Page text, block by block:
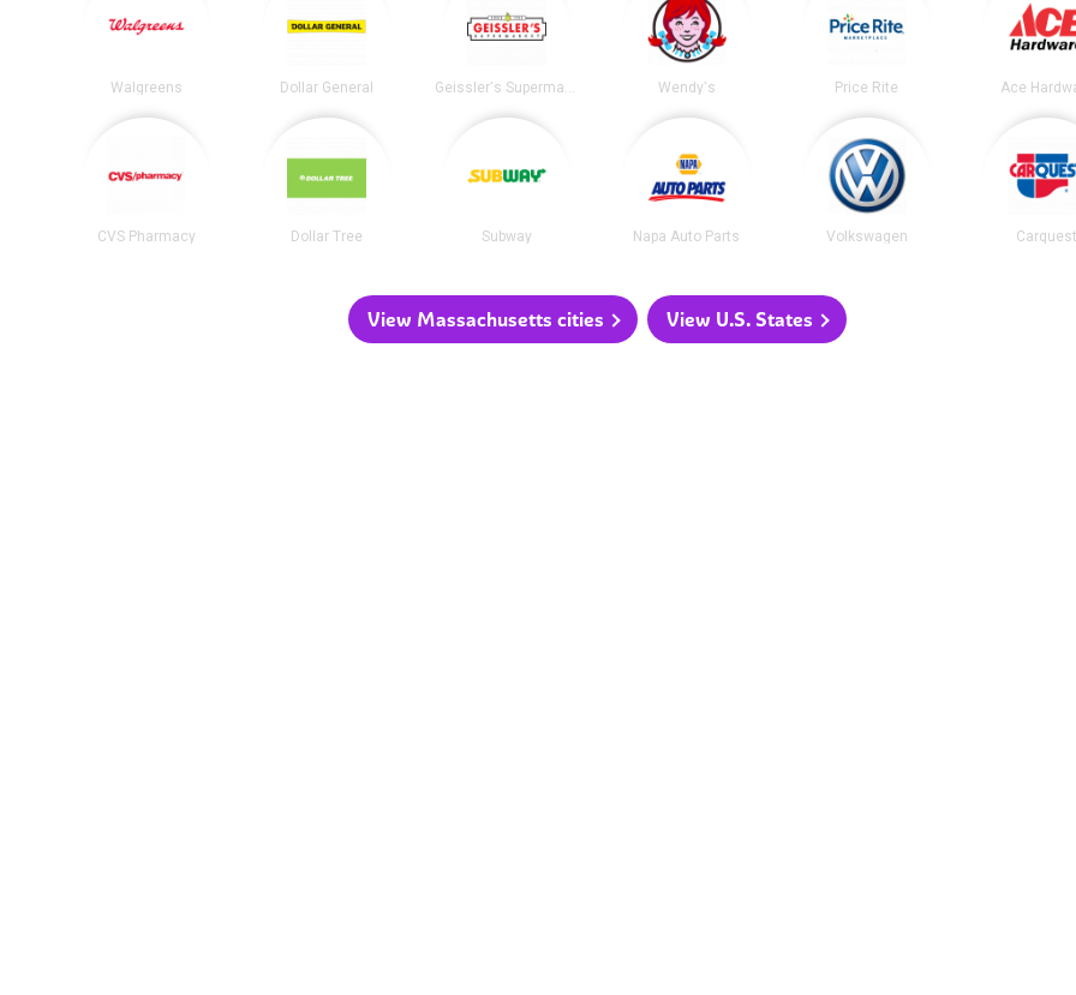
Walgreens Dollar General Geissler's Supermarket Wendy's Price Rite Ace
CVS Pharmacy Dollar Tree Subway Napa Auto Parts Volkswagen Carquest
View Massachusetts cities View U.S. States